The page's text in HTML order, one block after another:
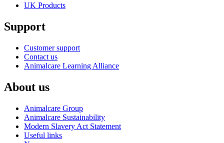
UK Products
Support
Customer support
Contact us
Animalcare Learning Alliance
About us
Animalcare Group
Animalcare Sustainability
Modern Slavery Act Statement
Useful links